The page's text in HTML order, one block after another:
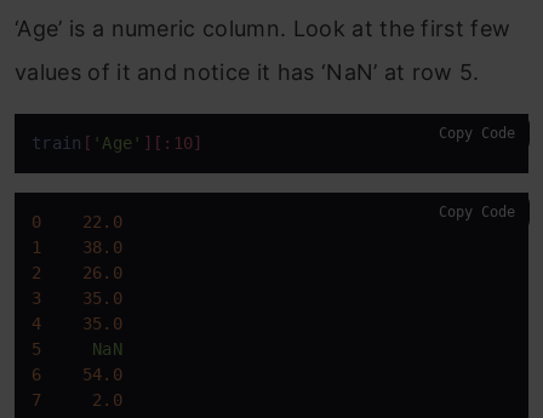
‘Age’ is a numeric column. Look at the first few
values of it and notice it has ‘NaN’ at row 5.
train [ 'Age' ] [:10] Copy Code
0
22.0
1
38.0
2
26.0
3
35.0
4
35.0
5
NaN
6
54.0
7
2.0
Copy Code